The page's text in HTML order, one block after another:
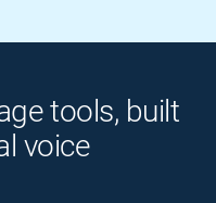
tools, built
voice